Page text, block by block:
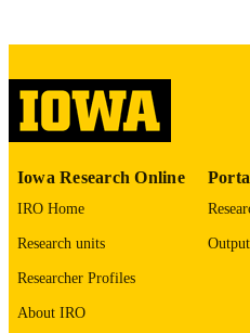
LANGUAGE
UNIT
Iowa Research Online
IRO Home
Research units
Researcher Profiles
About IRO